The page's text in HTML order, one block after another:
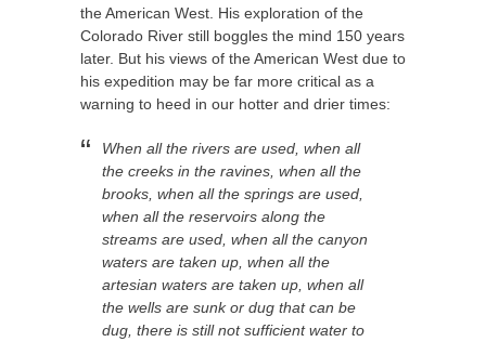
the American West. His exploration of the
Colorado River still boggles the mind 150 years
later. But his views of the American West due to
his expedition may be far more critical as a
warning to heed in our hotter and drier times:
When all the rivers are used, when all
the creeks in the ravines, when all the
brooks, when all the springs are used,
when all the reservoirs along the
streams are used, when all the canyon
waters are taken up, when all the
artesian waters are taken up, when all
the wells are sunk or dug that can be
dug, there is still not sufficient water to